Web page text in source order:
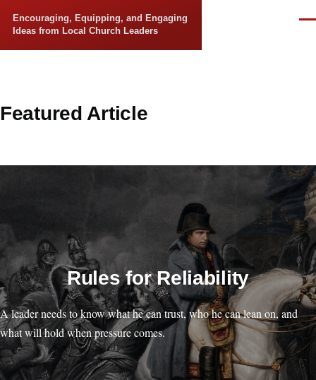
Encouraging, Equipping, and Engaging
Ideas from Local Church Leaders
Featured Article
Rules for Reliability
A leader needs to know what he can trust, who he can lean on, and
what will hold when pressure comes.